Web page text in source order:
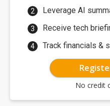
Leverage AI
Receive tech
Track financials &
No credit